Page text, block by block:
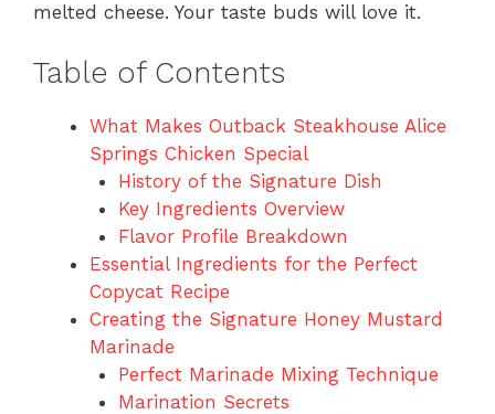
melted cheese. Your taste buds will love it.
Table of Contents
What Makes Outback Steakhouse Alice
Springs Chicken Special
History of the Signature Dish
Key Ingredients Overview
Flavor Profile Breakdown
Essential Ingredients for the Perfect
Copycat Recipe
Creating the Signature Honey Mustard
Marinade
Perfect Marinade Mixing Technique
Marination Secrets